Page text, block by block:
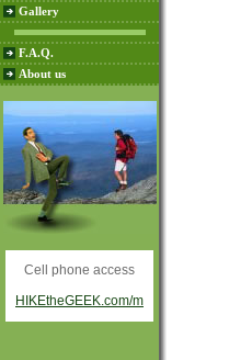
Gallery
F.A.Q.
About us
Cell phone access
HIKEtheGEEK.com/m